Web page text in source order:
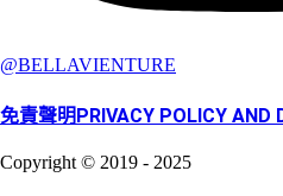
@BELLAVIENTURE
免責聲明PRIVACY POLICY AND
Copyright © 2019 - 2025